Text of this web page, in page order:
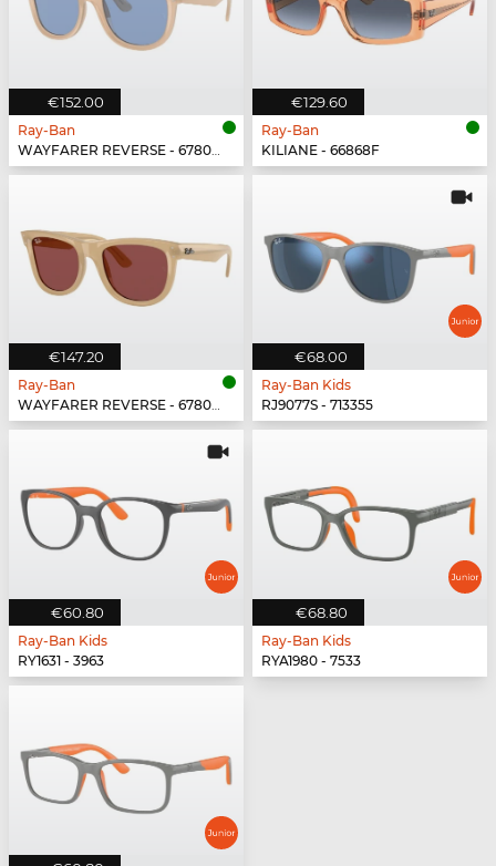
€152.00
Ray-Ban
WAYFARER REVERSE - 678072
€129.60
Ray-Ban
KILIANE - 66868F
€147.20
Ray-Ban
WAYFARER REVERSE - 678069
€68.00
Ray-Ban Kids
RJ9077S - 713355
€60.80
Ray-Ban Kids
RY1631 - 3963
€68.80
Ray-Ban Kids
RYA1980 - 7533